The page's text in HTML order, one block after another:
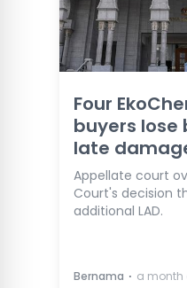
Four
buyers lose
late
Appellate court
Court's decision
additional LAD.
Bernama ⋅ a month